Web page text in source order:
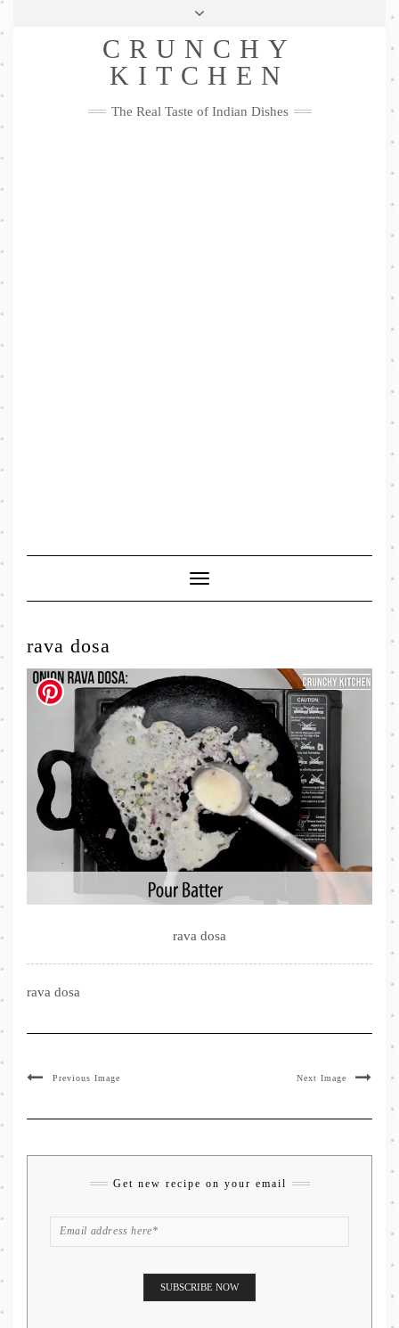
Skip
Privacy Policy
Me
FacebookTwitterPinterestYouTubeInstagramPinterest
CRUNCHY
KITCHEN
The Real Taste of Indian Dishes
Toggle
Navigation
rava dosa
rava dosa
rava dosa
Previous Image Next Image
Get new recipe on your email